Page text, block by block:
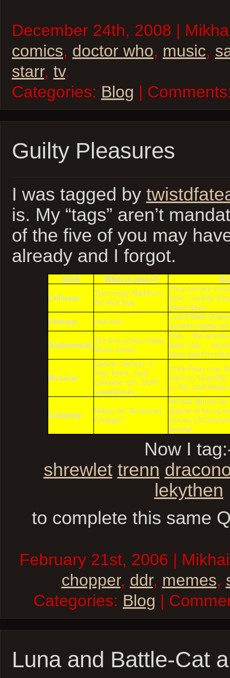
December 24th, 2008 |
comics, doctor who, music,
starr, tv.
Categories: Blog |
Guilty Pleasures
I was tagged by
is. My “tags” aren’t
of the five of you may
already and I forgot.
Guilt What is yours?
Culinary:
The crispy M&Ms in
the blue bag
They are like
them. Luckily,
these days.
Literary:
(null set)
I can’t think of
wouldn’t gladly
Audiovisual:
The live-action Sailor
Moon series
Erm… the
quite cute…
story and I’m
Musical:
Dance. Techno. J-
Pop. Heck, we’ll
combine ’em: DDR
soundtracks.
I thnk Rain may
listen to
is, this stuff helps
Celebrity:
Mikey on “American
Chopper”
He has almost no
appear to be
has an 18
around.
Now I
shrewlet trenn
lekythen
to complete this same
February 21st, 2006 |
chopper, ddr, memes,
Categories: Blog |
Luna and Battle-Cat